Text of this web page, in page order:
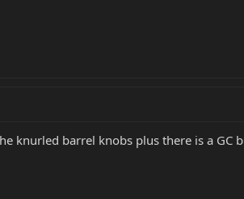
knurled barrel knobs plus there is a GC